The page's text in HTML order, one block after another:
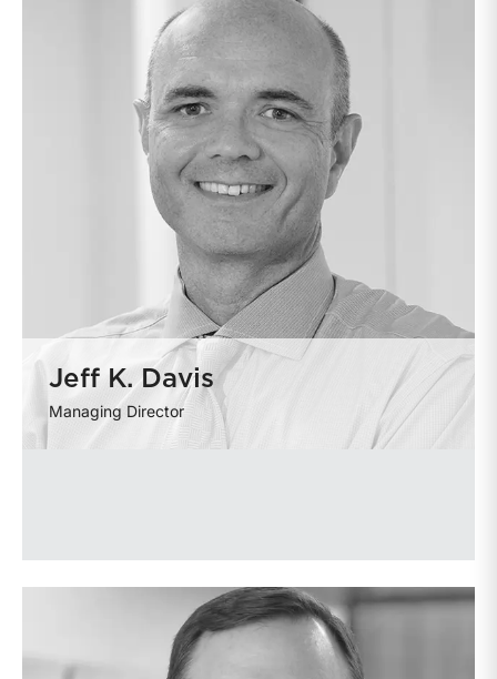
Jeff K. Davis
Managing Director